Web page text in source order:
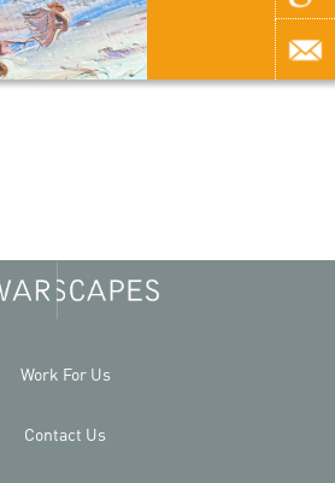
Work For Us
Contact Us